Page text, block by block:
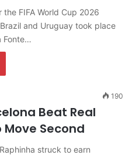
FIFA World Cup 2026
and Uruguay took place
Fonte…
190
Beat Real
Move Second
struck to earn